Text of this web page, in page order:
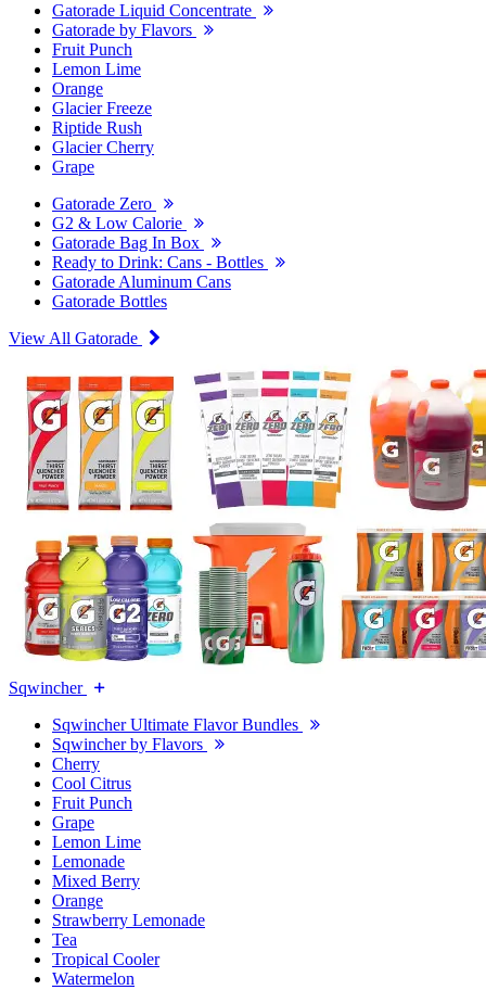
Gatorade Liquid Concentrate
Gatorade by Flavors
Fruit Punch
Lemon Lime
Orange
Glacier Freeze
Riptide Rush
Glacier Cherry
Grape
Gatorade Zero
G2 & Low Calorie
Gatorade Bag In Box
Ready to Drink: Cans - Bottles
Gatorade Aluminum Cans
Gatorade Bottles
View All Gatorade
Sqwincher
Sqwincher Ultimate Flavor Bundles
Sqwincher by Flavors
Cherry
Cool Citrus
Fruit Punch
Grape
Lemon Lime
Lemonade
Mixed Berry
Orange
Strawberry Lemonade
Tea
Tropical Cooler
Watermelon